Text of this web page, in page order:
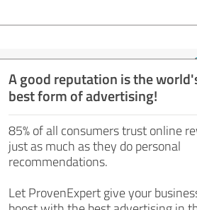
A good reputation is the
best form of advertising!
85% of all consumers trust online
just as much as they do personal
recommendations.
Let ProvenExpert give your